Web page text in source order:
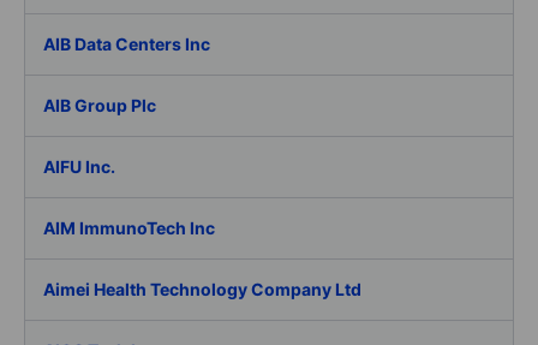
AIB Data Centers Inc
AIB Group Plc
AIFU Inc.
AIM ImmunoTech Inc
Aimei Health Technology Company Ltd